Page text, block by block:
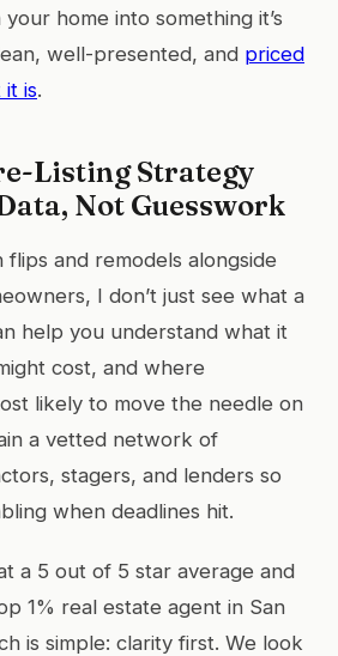
home into something it’s
well-presented, and priced
is.
Listing Strategy
Not Guesswork
and remodels alongside
I don’t just see what a
help you understand what it
cost, and where
likely to move the needle on
a vetted network of
stagers, and lenders so
when deadlines hit.
a 5 out of 5 star average and
1% real estate agent in San
is simple: clarity first. We look